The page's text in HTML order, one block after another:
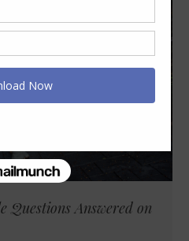
Questions Answered on